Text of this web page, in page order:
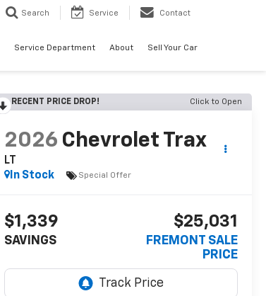
Search Service Contact
Service Department About Sell Your Car
RECENT PRICE DROP! Click to Open
2026 Chevrolet Trax
LT
In Stock
Special Offer
$1,339
SAVINGS
$25,031
FREMONT SALE
PRICE